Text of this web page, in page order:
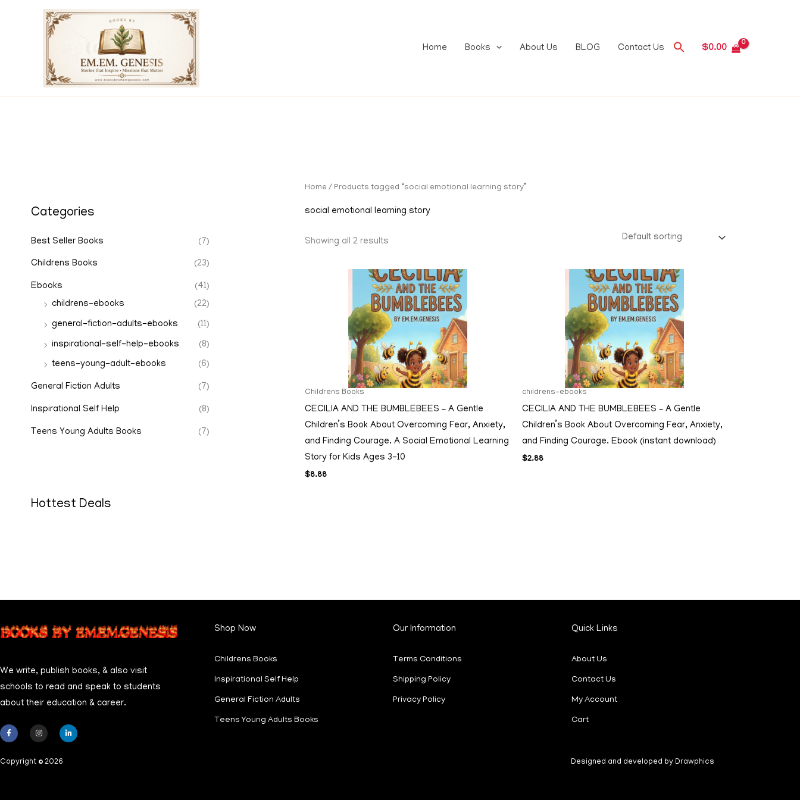
Home
Books About Us BLOG Contact Us $0.00
Categories
Best Seller Books (7)
Childrens Books (23)
Ebooks
(41)
childrens-ebooks
(22)
general-fiction-adults-ebooks (11)
inspirational-self-help-ebooks (8)
teens-young-adult-ebooks (6)
General Fiction Adults (7)
Inspirational Self Help (8)
Teens Young Adults Books (7)
Hottest Deals
Home / Products tagged “social emotional learning story”
social emotional learning story
Showing all 2 results
Childrens Books
CECILIA AND THE BUMBLEBEES – A Gentle
Children’s Book About Overcoming Fear, Anxiety,
and Finding Courage. A Social Emotional Learning
Story for Kids Ages 3-10
$8.88
childrens-ebooks
CECILIA AND THE BUMBLEBEES – A Gentle
Children’s Book About Overcoming Fear, Anxiety,
and Finding Courage. Ebook (instant download)
$2.88
We write, publish books, & also visit
schools to read and speak to students
about their education & career.
F
e
I
t
L
Shop Now
Childrens Books
Inspirational Self Help
General Fiction Adults
Teens Young Adults Books
Our Information
Terms Conditions
Shipping Policy
Privacy Policy
Quick Links
About Us
Contact Us
My Account
Cart
Copyright © 2026 Designed and developed by Drawphics